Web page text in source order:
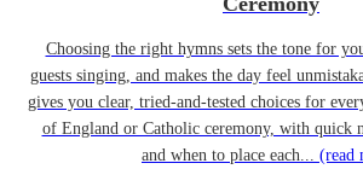
Choosing the right hymns sets the tone for
guests singing, and makes the day feel
gives you clear, tried-and-tested choices for
of England or Catholic ceremony, with quick
and when to place each... (read